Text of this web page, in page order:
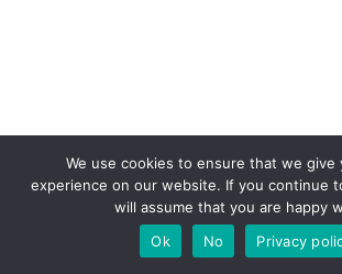
We use cookies to ensure that we give
experience on our website. If you continue
will assume that you are happy
Ok
No Privacy